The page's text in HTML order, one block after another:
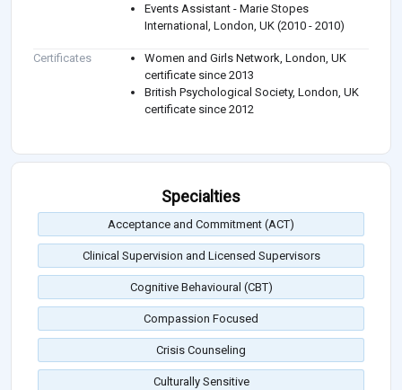
Events Assistant - Marie Stopes
International, London, UK (2010 - 2010)
Certificates
Women and Girls Network, London, UK
certificate since 2013
British Psychological Society, London, UK
certificate since 2012
Specialties
Acceptance and Commitment (ACT)
Clinical Supervision and Licensed Supervisors
Cognitive Behavioural (CBT)
Compassion Focused
Crisis Counseling
Culturally Sensitive